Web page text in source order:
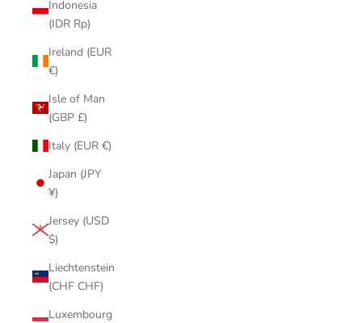
Indonesia
(IDR Rp)
Ireland (EUR
€)
Isle of Man
(GBP £)
Italy (EUR €)
Japan (JPY
¥)
Jersey (USD
$)
Liechtenstein
(CHF CHF)
Luxembourg